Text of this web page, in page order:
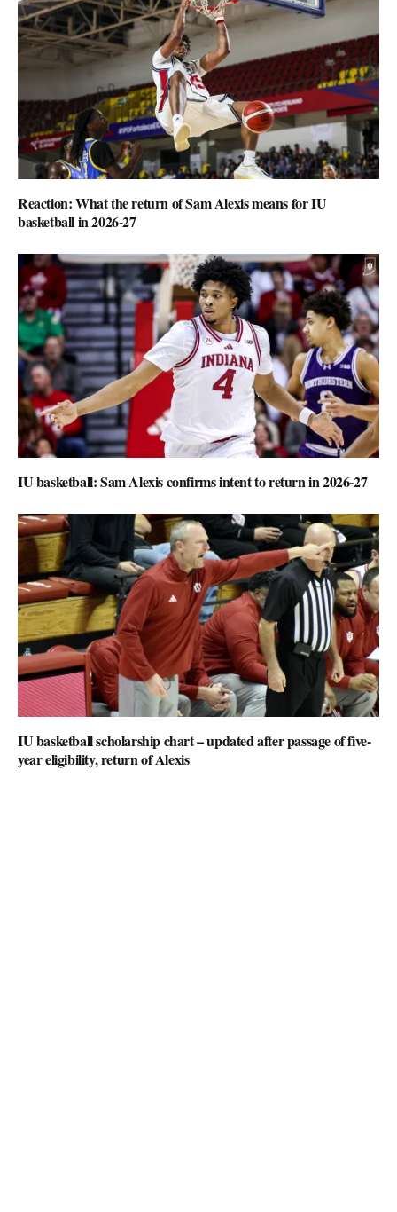
Reaction: What the return of Sam Alexis means for IU
basketball in 2026-27
IU basketball: Sam Alexis confirms intent to return in 2026-27
IU basketball scholarship chart – updated after passage of five-
year eligibility, return of Alexis